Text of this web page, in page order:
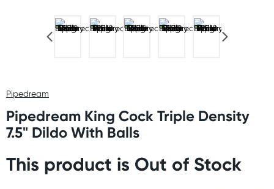
Pipedream
Pipedream King Cock Triple Density
7.5" Dildo With Balls
This product is Out of Stock